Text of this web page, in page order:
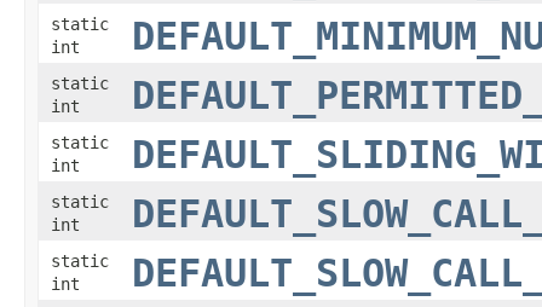
static
int
static
int
static
int
static
int
static
int